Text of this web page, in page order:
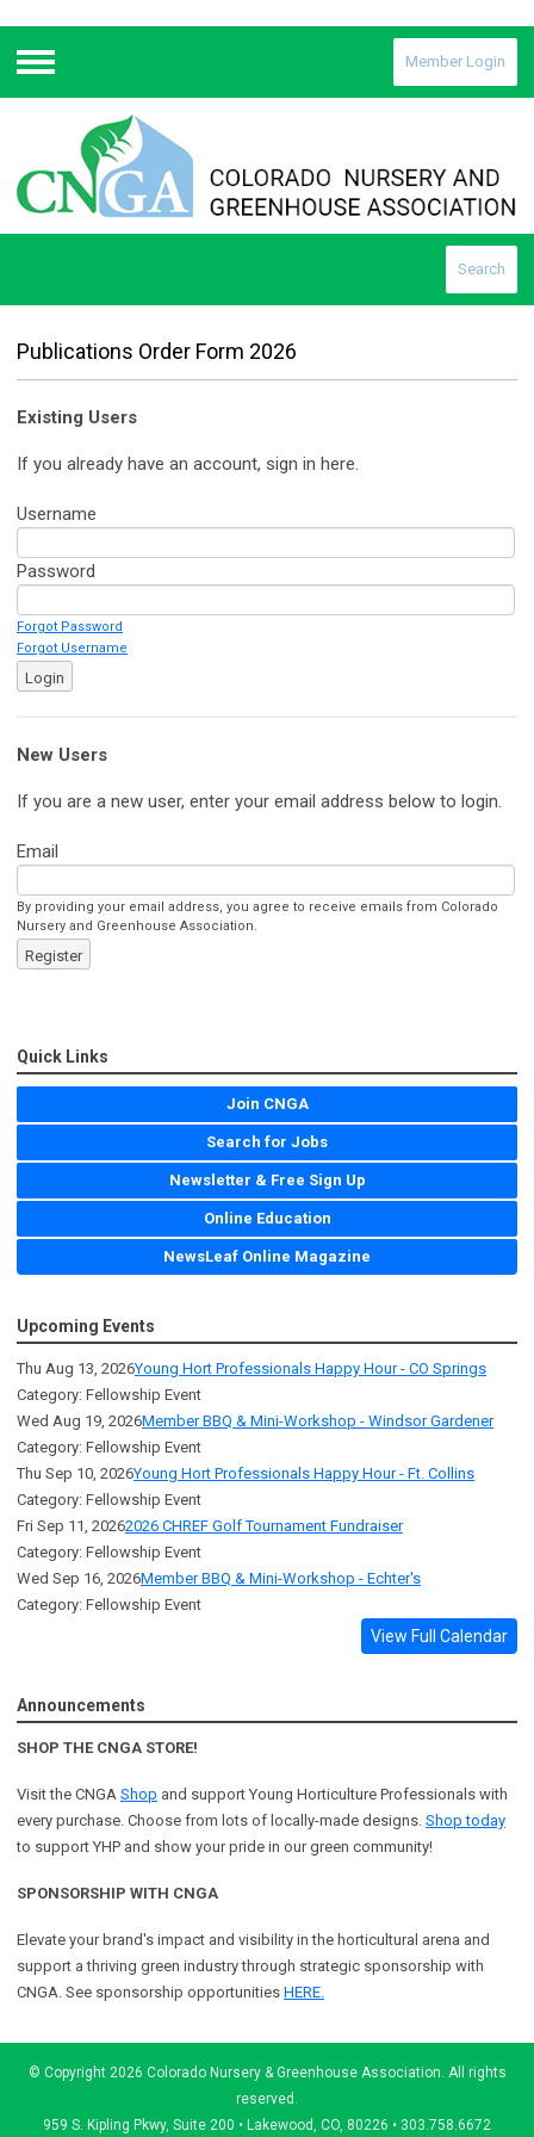
Menu
Member Login
Search
Publications Order Form 2026
Existing Users
If you already have an account, sign in here.
Username
Password
Forgot Password
Forgot Username
Login
New Users
If you are a new user, enter your email address below to login.
Email
By providing your email address, you agree to receive emails from Colorado
Nursery and Greenhouse Association.
Register
Quick Links
Join CNGA
Search for Jobs
Newsletter & Free Sign Up
Online Education
NewsLeaf Online Magazine
Upcoming Events
Thu Aug 13, 2026Young Hort Professionals Happy Hour - CO Springs
Category: Fellowship Event
Wed Aug 19, 2026Member BBQ & Mini-Workshop - Windsor Gardener
Category: Fellowship Event
Thu Sep 10, 2026Young Hort Professionals Happy Hour - Ft. Collins
Category: Fellowship Event
Fri Sep 11, 20262026 CHREF Golf Tournament Fundraiser
Category: Fellowship Event
Wed Sep 16, 2026Member BBQ & Mini-Workshop - Echter's
Category: Fellowship Event
View Full Calendar
Announcements
SHOP THE CNGA STORE!
Visit the CNGA Shop and support Young Horticulture Professionals with
every purchase. Choose from lots of locally-made designs. Shop today
to support YHP and show your pride in our green community!
SPONSORSHIP WITH CNGA
Elevate your brand's impact and visibility in the horticultural arena and
support athriving green industry through strategic sponsorship with
CNGA. See sponsorship opportunities HERE.
© Copyright 2026 Colorado Nursery & Greenhouse Association. All rights
reserved.
959 S. Kipling Pkwy, Suite 200 • Lakewood, CO, 80226 • 303.758.6672